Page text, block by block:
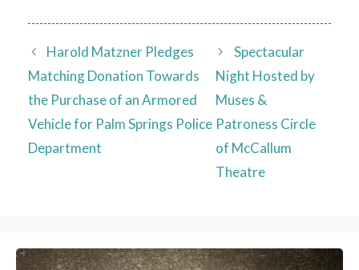
Harold Matzner Pledges
Matching Donation Towards
the Purchase of an Armored
Vehicle for Palm Springs Police
Department
Spectacular
Night Hosted by
Muses &
Patroness Circle
of McCallum
Theatre